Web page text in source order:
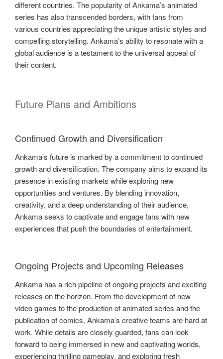
different countries. The popularity of Ankama’s animated
series has also transcended borders, with fans from
various countries appreciating the unique artistic styles and
compelling storytelling. Ankama’s ability to resonate with a
global audience is a testament to the universal appeal of
their content.
Future Plans and Ambitions
Continued Growth and Diversification
Ankama’s future is marked by a commitment to continued
growth and diversification. The company aims to expand its
presence in existing markets while exploring new
opportunities and ventures. By blending innovation,
creativity, and a deep understanding of their audience,
Ankama seeks to captivate and engage fans with new
experiences that push the boundaries of entertainment.
Ongoing Projects and Upcoming Releases
Ankama has a rich pipeline of ongoing projects and exciting
releases on the horizon. From the development of new
video games to the production of animated series and the
publication of comics, Ankama’s creative teams are hard at
work. While details are closely guarded, fans can look
forward to being immersed in new and captivating worlds,
experiencing thrilling gameplay, and exploring fresh